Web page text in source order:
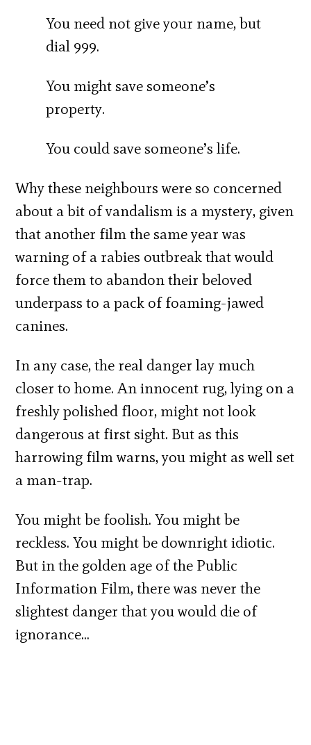
You need not give your name, but
dial 999.
You might save someone’s
property.
You could save someone’s life.
Why these neighbours were so concerned
about a bit of vandalism is a mystery, given
that another film the same year was
warning of a rabies outbreak that would
force them to abandon their beloved
underpass to a pack of foaming-jawed
canines.
In any case, the real danger lay much
closer to home. An innocent rug, lying on a
freshly polished floor, might not look
dangerous at first sight. But as this
harrowing film warns, you might as well set
a man-trap.
You might be foolish. You might be
reckless. You might be downright idiotic.
But in the golden age of the Public
Information Film, there was never the
slightest danger that you would die of
ignorance…